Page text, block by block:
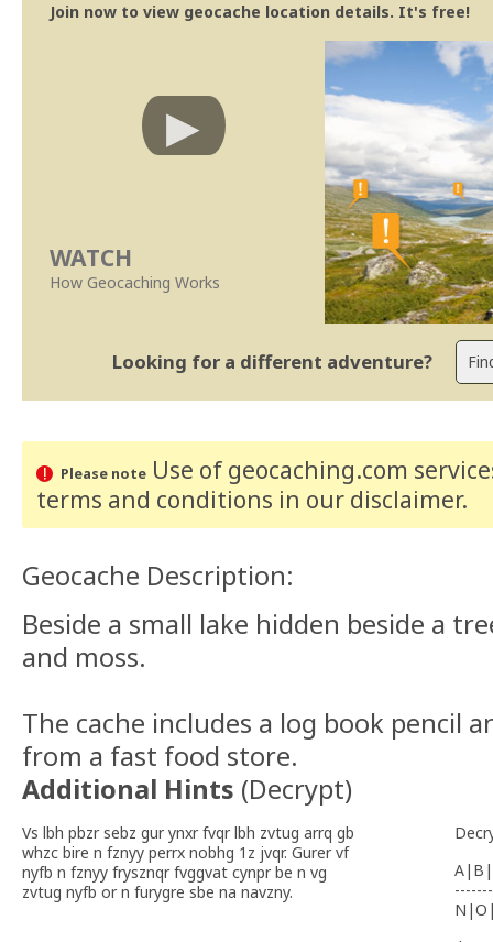
Join now to view geocache location details. It's free!
WATCH
How Geocaching Works
Looking for a different adventure?
Please noteUse of geocaching.com
terms and conditions in our disclaimer.
Geocache Description:
Beside a small lake hidden beside a
and moss.
The cache includes a log book pencil
from a fast food store.
Additional Hints (Decrypt)
Vs lbh pbzr sebz gur ynxr fvqr lbh zvtug arrq gb
whzc bire n fznyy perrx nobhg 1z jvqr. Gurer vf
nyfb n fznyy frysznqr fvggvat cynpr be n vg
zvtug nyfb or n furygre sbe na navzny.